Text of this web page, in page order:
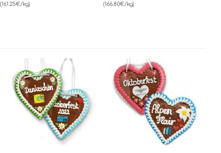
(161.25€/kg) (166.80€/kg)